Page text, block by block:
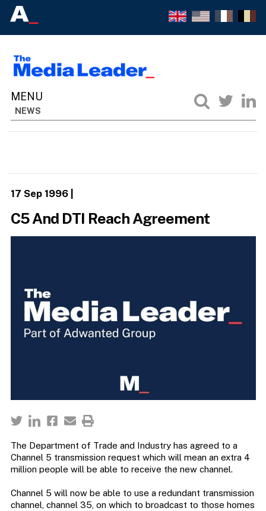
NEWS
17 Sep 1996|
C5 And DTI Reach Agreement
The Department of Trade and Industry has agreed to a
Channel 5 transmission request which will mean an extra 4
million people will be able to receive the new channel.
Channel 5 will now be able to use a redundant transmission
channel, channel 35, on which to broadcast to those homes